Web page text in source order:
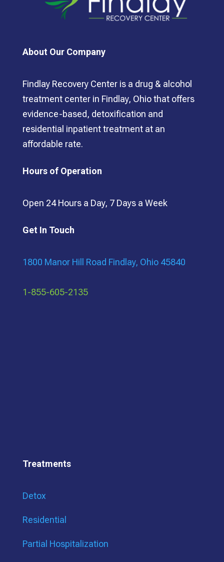
About Our Company
Findlay Recovery Center is a drug & alcohol
treatment center in Findlay, Ohio that offers
evidence-based, detoxification and
residential inpatient treatment at an
affordable rate.
Hours of Operation
Open 24 Hours a Day, 7 Days a Week
Get In Touch
1800 Manor Hill Road Findlay, Ohio 45840
1-855-605-2135
Treatments
Detox
Residential
Partial Hospitalization